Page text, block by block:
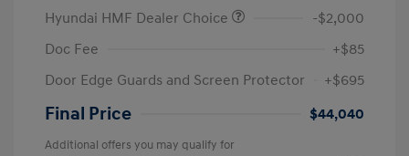
Hyundai HMF Dealer Choice
-$2,000
Doc Fee
+$85
Door Edge Guards and Screen Protector
+$695
Final Price $44,040
Additional offers you may qualify for